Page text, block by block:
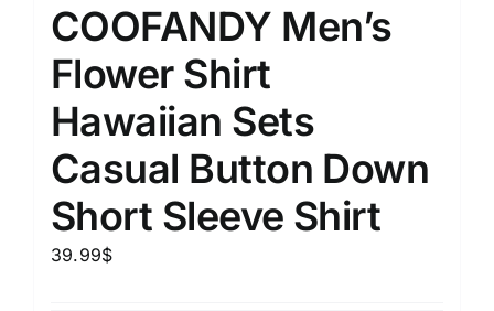
COOFANDY Men’s
Flower Shirt
Hawaiian Sets
Casual Button Down
Short Sleeve Shirt
39.99$